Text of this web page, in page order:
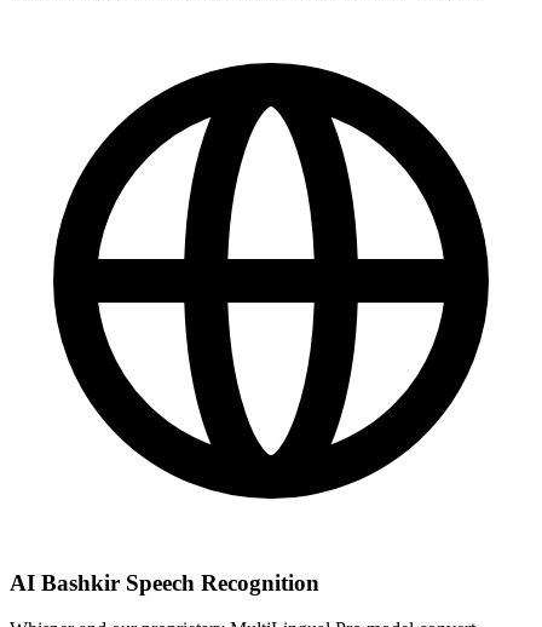
AI Bashkir Speech Recognition